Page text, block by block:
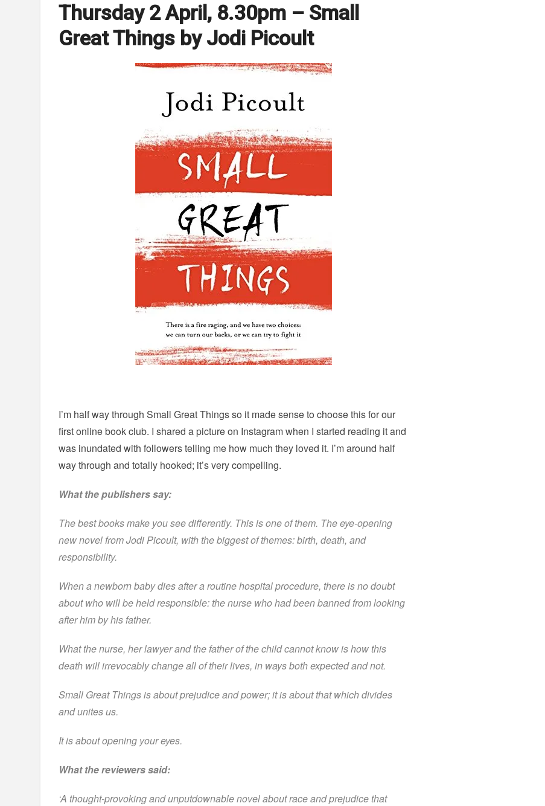
Thursday 2 April, 8.30pm – Small
Great Things by Jodi Picoult
I’m half way through Small Great Things so it made sense to choose this for our
first online book club. I shared a picture on Instagram when I started reading it and
was inundated with followers telling me how much they loved it. I’m around half
way through and totally hooked; it’s very compelling.
What the publishers say:
The best books make you see differently. This is one of them. The eye-opening
new novel from Jodi Picoult, with the biggest of themes: birth, death, and
responsibility.
When a newborn baby dies after a routine hospital procedure, there is no doubt
about who will be held responsible: the nurse who had been banned from looking
after him by his father.
What the nurse, her lawyer and the father of the child cannot know is how this
death will irrevocably change all of their lives, in ways both expected and not.
Small Great Things is about prejudice and power; it is about that which divides
and unites us.
It is about opening your eyes.
What the reviewers said:
‘A thought-provoking and unputdownable novel about race and prejudice that